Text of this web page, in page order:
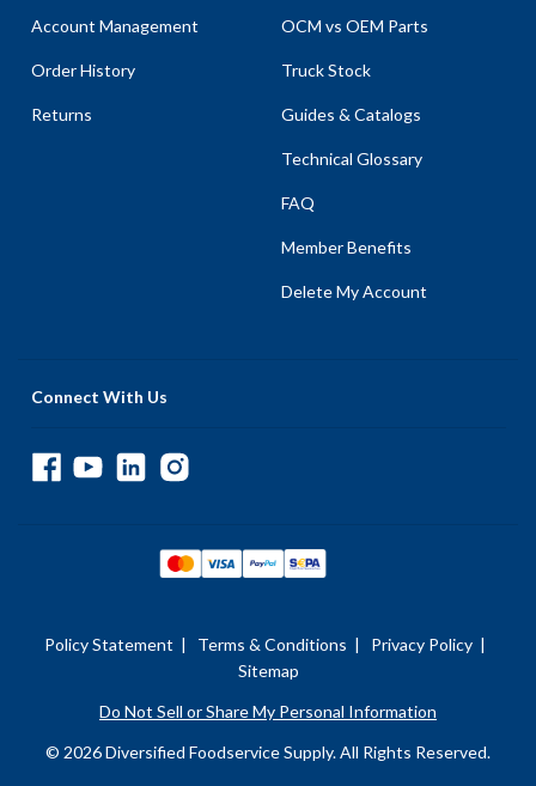
Account Management
Order History
Returns
OCM vs OEM Parts
Truck Stock
Guides & Catalogs
Technical Glossary
FAQ
Member Benefits
Delete My Account
Connect With Us
Policy Statement | Terms & Conditions | Privacy Policy |
Sitemap
Do Not Sell or Share My Personal Information
© 2026 Diversified Foodservice Supply. All Rights Reserved.